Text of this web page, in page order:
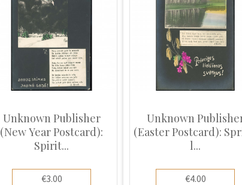
Unknown Publisher
(New Year Postcard):
Spirit...
€3.00
Unknown
(Easter Postcard):
l...
€4.00